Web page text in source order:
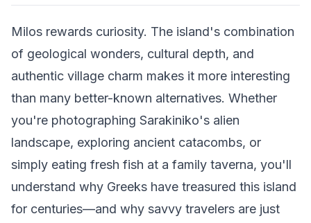
Milos rewards curiosity. The island's combination
of geological wonders, cultural depth, and
authentic village charm makes it more interesting
than many better-known alternatives. Whether
you're photographing Sarakiniko's alien
landscape, exploring ancient catacombs, or
simply eating fresh fish at a family taverna, you'll
understand why Greeks have treasured this island
for centuries—and why savvy travelers are just